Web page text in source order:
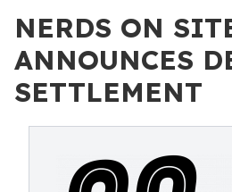
NERDS ON
ANNOUNCES
SETTLEMENT